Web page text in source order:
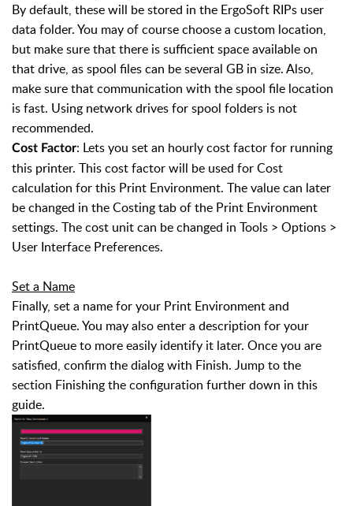
By default, these will be stored in the ErgoSoft RIPs user
data folder. You may of course choose a custom location,
but make sure that there is sufficient space available on
that drive, as spool files can be several GB in size. Also,
make sure that communication with the spool file location
is fast. Using network drives for spool folders is not
recommended.
Cost Factor: Lets you set an hourly cost factor for running
this printer. This cost factor will be used for Cost
calculation for this Print Environment. The value can later
be changed in the Costing tab of the Print Environment
settings. The cost unit can be changed in Tools > Options >
User Interface Preferences.
Set a Name
Finally, set a name for your Print Environment and
PrintQueue. You may also enter a description for your
PrintQueue to more easily identify it later. Once you are
satisfied, confirm the dialog with Finish. Jump to the
section Finishing the configuration further down in this
guide.